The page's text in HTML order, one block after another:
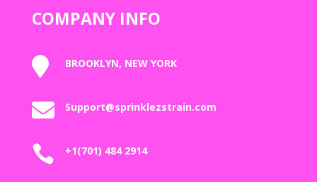
COMPANY INFO
 BROOKLYN, NEW YORK
 Support@sprinklezstrain.com
 +1(701) 484 2914